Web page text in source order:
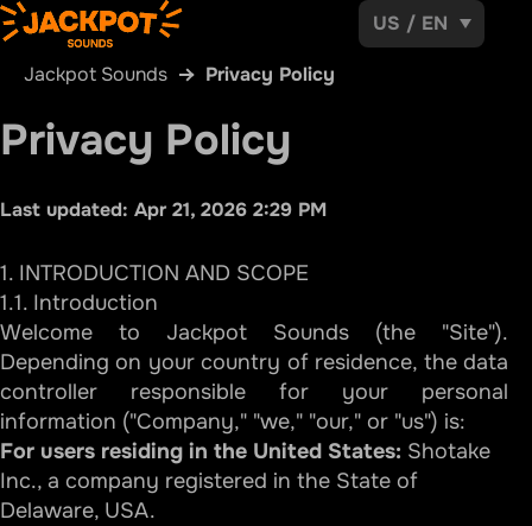
US / EN
Jackpot Sounds Privacy Policy
Privacy Policy
Last updated: Apr 21, 2026 2:29 PM
1. INTRODUCTION AND SCOPE
1.1. Introduction
Welcome to Jackpot Sounds (the "Site").
Depending on your country of residence, the data
controller responsible for your personal
information ("Company," "we," "our," or "us") is:
For users residing in the United States: Shotake
Inc., a company registered in the State of
Delaware, USA.